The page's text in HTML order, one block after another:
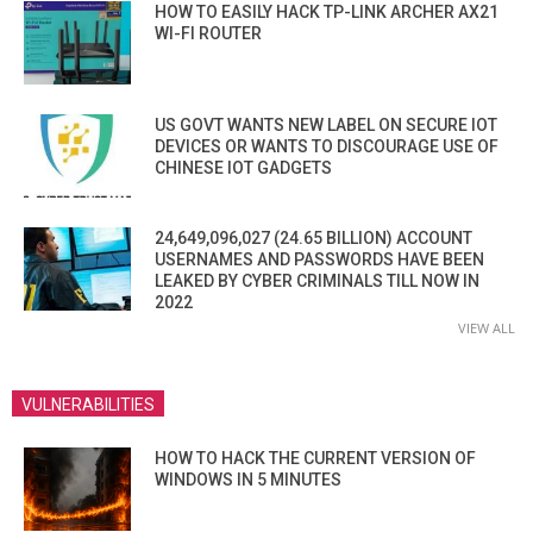
HOW TO EASILY HACK TP-LINK ARCHER AX21
WI-FI ROUTER
US GOVT WANTS NEW LABEL ON SECURE IOT
DEVICES OR WANTS TO DISCOURAGE USE OF
CHINESE IOT GADGETS
24,649,096,027 (24.65 BILLION) ACCOUNT
USERNAMES AND PASSWORDS HAVE BEEN
LEAKED BY CYBER CRIMINALS TILL NOW IN
2022
VIEW ALL
VULNERABILITIES
HOW TO HACK THE CURRENT VERSION OF
WINDOWS IN 5 MINUTES